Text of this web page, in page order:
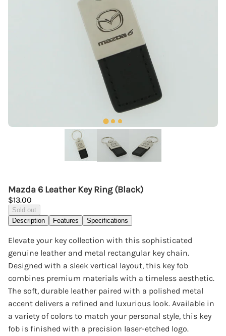
Mazda 6 Leather Key Ring (Black)
$13.00
Sold out
Description
Features Specifications
Elevate your key collection with this sophisticated
genuine leather and metal rectangular key chain.
Designed with a sleek vertical layout, this key fob
combines premium materials with a timeless aesthetic.
The soft, durable leather paired with a polished metal
accent delivers a refined and luxurious look. Available in
a variety of colors to match your personal style, this key
fob is finished with a precision laser-etched logo.